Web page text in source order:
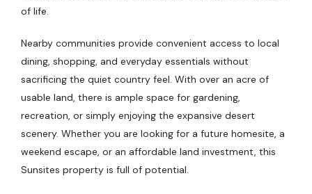
of life.
Nearby communities provide convenient access to local
dining, shopping, and everyday essentials without
sacrificing the quiet country feel. With over an acre of
usable land, there is ample space for gardening,
recreation, or simply enjoying the expansive desert
scenery. Whether you are looking for a future homesite, a
weekend escape, or an affordable land investment, this
Sunsites property is full of potential.